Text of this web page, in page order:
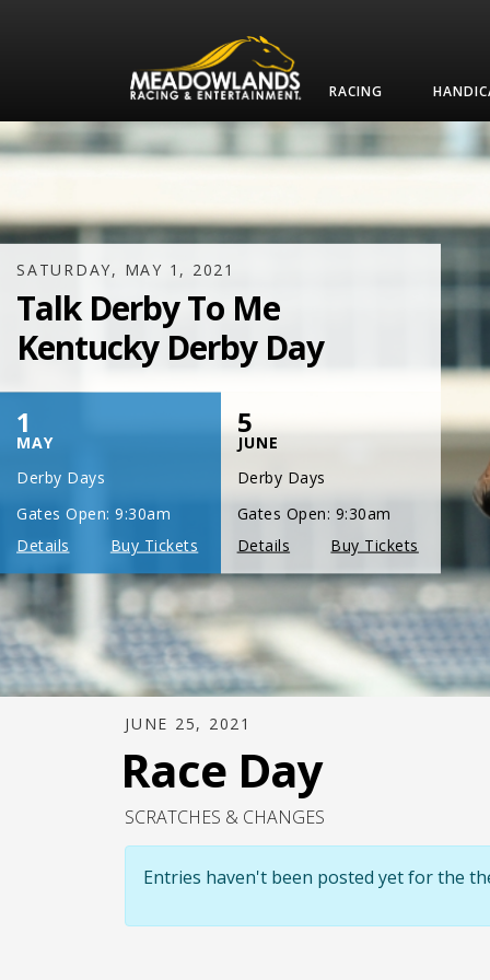
RACING
SATURDAY, JULY 17, 2021
One Night,
One Place
JUNE 25, 2021
Race Day
SCRATCHES & CHANGES
Entries haven't been posted yet for the